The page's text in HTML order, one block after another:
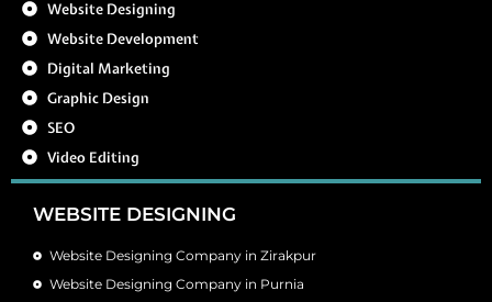
Website Designing
Website Development
Digital Marketing
Graphic Design
SEO
Video Editing
WEBSITE DESIGNING
Website Designing Company in Zirakpur
Website Designing Company in Purnia